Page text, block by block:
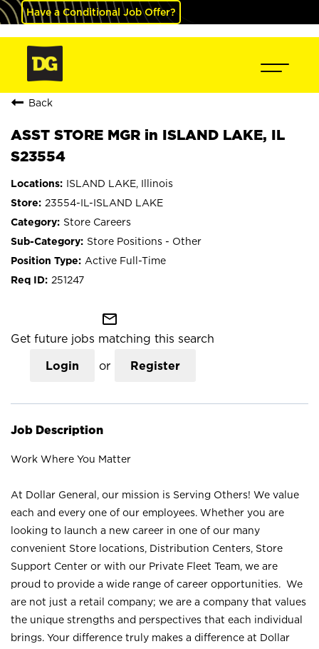
Have a Conditional Job Offer?
Back
ASST STORE MGR in ISLAND LAKE, IL
S23554
ISLAND LAKE, Illinois
23554-IL-ISLAND LAKE
Store Careers
Store Positions - Other
Active Full-Time
251247
mail_outline
Get future jobs matching this search
Login or Register
Job Description
Work Where You Matter
At Dollar General, our mission is Serving Others! We value
each and every one of our employees. Whether you are
looking to launch a new career in one of our many
convenient Store locations, Distribution Centers, Store
Support Center or with our Private Fleet Team, we are
proud to provide a wide range of career opportunities. We
are not just a retail company; we are a company that values
the unique strengths and perspectives that each individual
brings. Your difference truly makes a difference at Dollar